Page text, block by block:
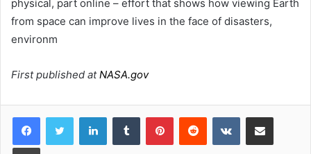
physical, part online – effort that shows how viewing Earth
from space can improve lives in the face of disasters,
environm
First published atNASA.gov
LinkedInTumblr PinterestReddit VKontakteShare via Email
Print